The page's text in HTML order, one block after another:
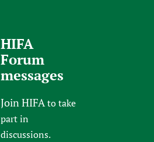
HIFA
Forum
messages
Join HIFAto take
part in
discussions.